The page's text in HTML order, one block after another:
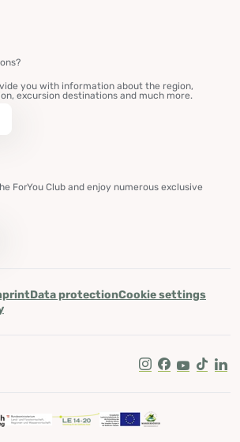
you with information about the region,
excursion destinations and much more.
ForYou Club and enjoy numerous exclusive
Data protectionCookie settings
Instagram
Facebook
Youtube
Tik Tok